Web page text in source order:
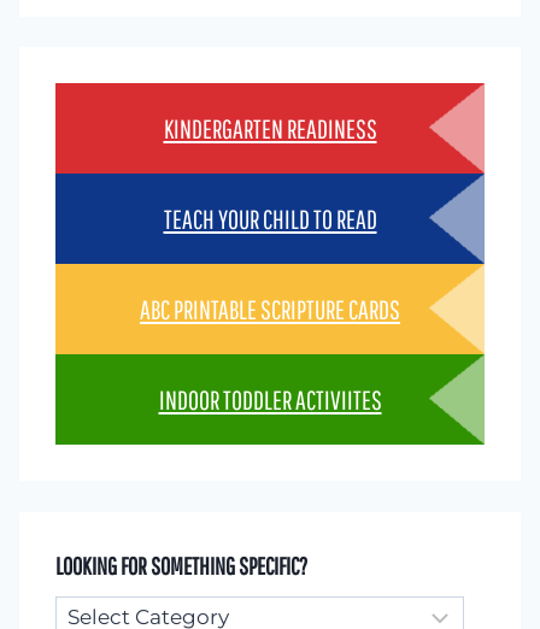
KINDERGARTEN READINESS
TEACH YOUR CHILD TO READ
ABC PRINTABLE SCRIPTURE CARDS
INDOOR TODDLER ACTIVIITES
LOOKING FOR SOMETHING SPECIFIC?
Looking